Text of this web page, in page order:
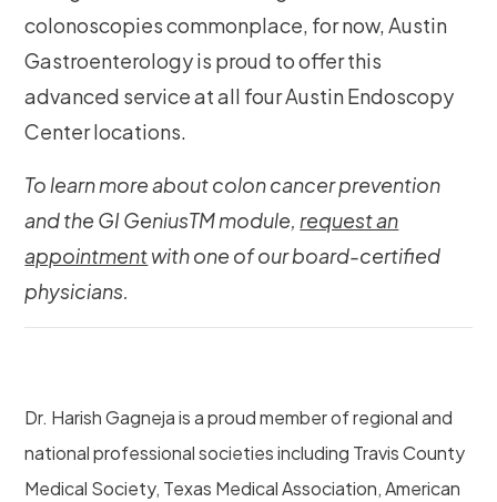
colonoscopies commonplace, for now, Austin
Gastroenterology is proud to offer this
advanced service at all four Austin Endoscopy
Center locations.
To learn more about colon cancer prevention
and the GI GeniusTM module, request an
appointmentwith one of our board-certified
physicians.
Dr. Harish Gagneja is a proud member of regional and
national professional societies including Travis County
Medical Society, Texas Medical Association, American